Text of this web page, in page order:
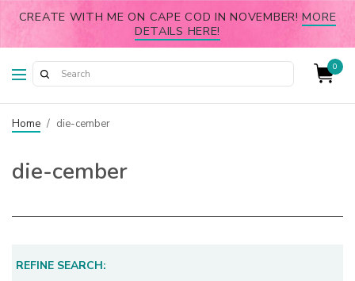
CREATE WITH ME ON CAPE COD IN NOVEMBER!MORE
DETAILS HERE!
0
Home / die-cember
die-cember
REFINE SEARCH: